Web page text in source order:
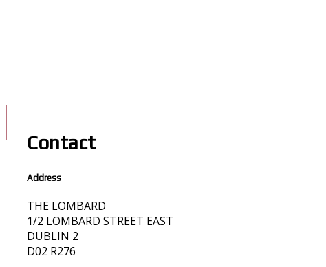
Contact
Address
THE LOMBARD
1/2 LOMBARD STREET EAST
DUBLIN 2
D02 R276